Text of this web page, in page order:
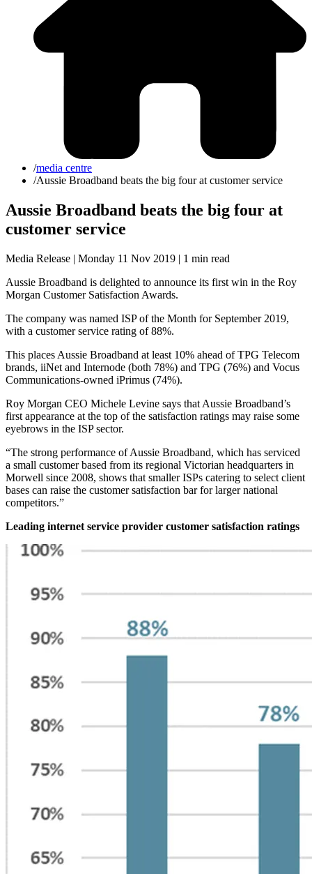
/media centre
/Aussie Broadband beats the big four at customer service
Aussie Broadband beats the big four at
customer service
Media Release | Monday 11 Nov 2019 | 1 min read
Aussie Broadband is delighted to announce its first win in the Roy
Morgan Customer Satisfaction Awards.
The company was named ISP of the Month for September 2019,
with a customer service rating of 88%.
This places Aussie Broadband at least 10% ahead of TPG Telecom
brands, iiNet and Internode (both 78%) and TPG (76%) and Vocus
Communications-owned iPrimus (74%).
Roy Morgan CEO Michele Levine says that Aussie Broadband’s
first appearance at the top of the satisfaction ratings may raise some
eyebrows in the ISP sector.
“The strong performance of Aussie Broadband, which has serviced
a small customer based from its regional Victorian headquarters in
Morwell since 2008, shows that smaller ISPs catering to select client
bases can raise the customer satisfaction bar for larger national
competitors.”
Leading internet service provider customer satisfaction ratings